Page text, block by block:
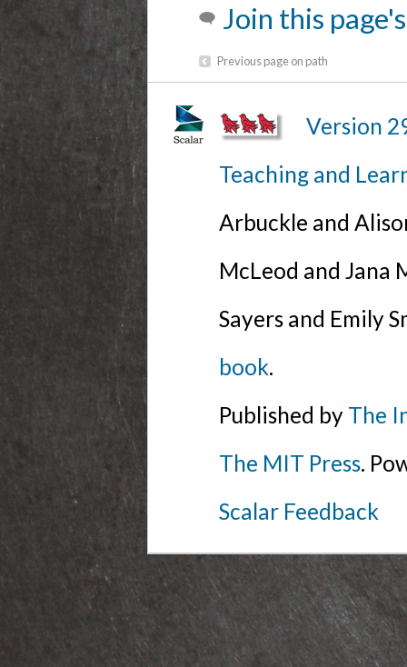
Join this
Previous page on path
Version
Teaching and
Arbuckle and
McLeod and Jana
Sayers and Emily
book.
Published by The
The MIT Press.
Scalar Feedback